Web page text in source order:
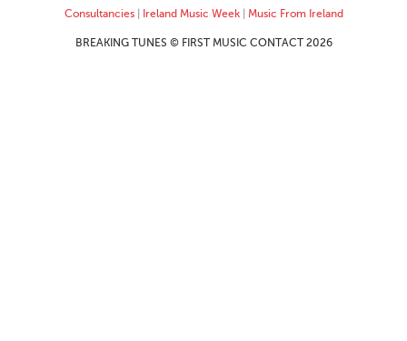
Consultancies| Ireland Music Week| Music From Ireland
BREAKING TUNES © FIRST MUSIC CONTACT 2026